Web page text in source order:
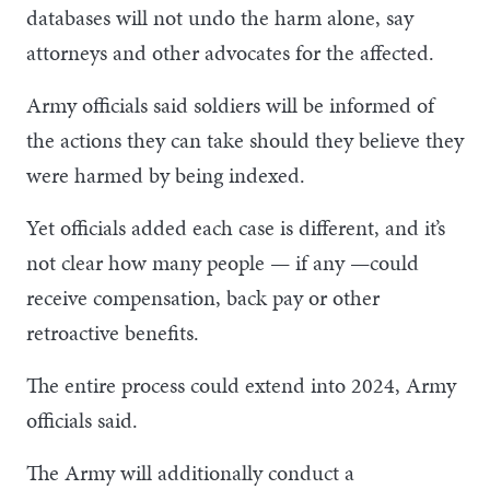
databases will not undo the harm alone, say
attorneys and other advocates for the affected.
Army officials said soldiers will be informed of
the actions they can take should they believe they
were harmed by being indexed.
Yet officials added each case is different, and it’s
not clear how many people — if any —could
receive compensation, back pay or other
retroactive benefits.
The entire process could extend into 2024, Army
officials said.
The Army will additionally conduct a